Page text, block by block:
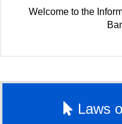
Welcome to the
Laws